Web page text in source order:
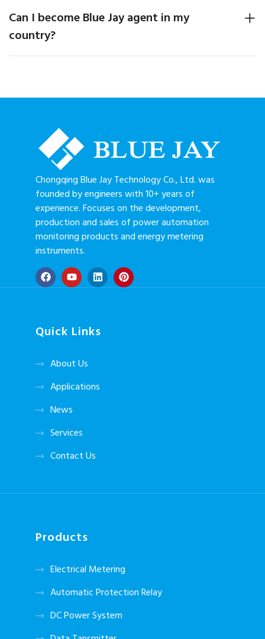
Can I become Blue Jay agent in my
country?
Chongqing Blue Jay Technology Co., Ltd. was
founded by engineers with 10+ years of
experience. Focuses on the development,
production and sales of power automation
monitoring products and energy metering
instruments.
Quick Links
About Us
Applications
News
Services
Contact Us
Products
Electrical Metering
Automatic Protection Relay
DC Power System